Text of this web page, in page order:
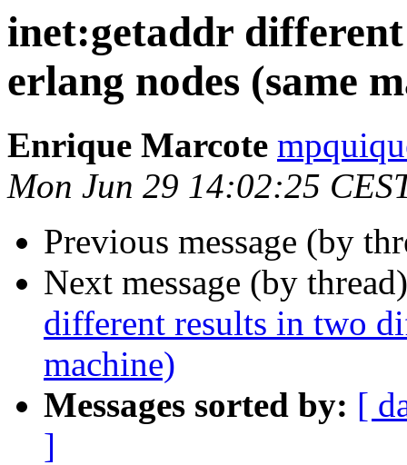
inet:getaddr
erlang nodes (same
Enrique Marcote
Mon Jun 29 14:02:25
Previous message (by
Next message (by
different results in two
machine)
Messages sorted by: [
]